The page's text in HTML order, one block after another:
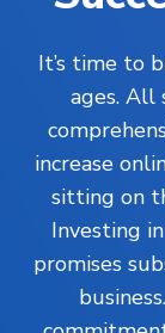
It’s time to
ages. All
increase
sitting on
Investing
promises